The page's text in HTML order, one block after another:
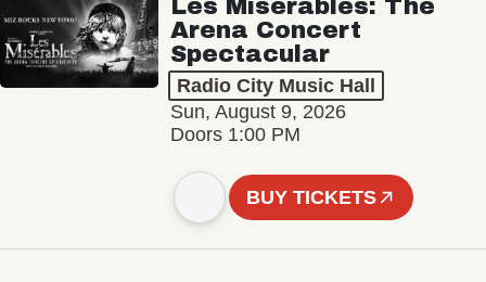
Les Misérables: The
Arena Concert
Spectacular
Radio City Music Hall
Sun, August 9, 2026
Doors 1:00 PM
BUY TICKETS